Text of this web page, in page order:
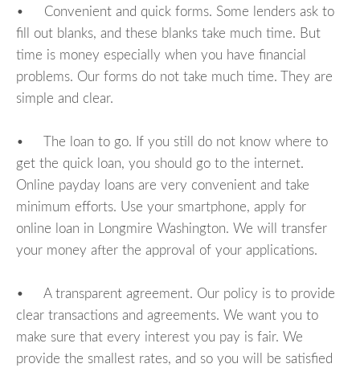
• Convenient and quick forms. Some lenders ask to
fill out blanks, and these blanks take much time. But
time is money especially when you have financial
problems. Our forms do not take much time. They are
simple and clear.
• The loan to go. If you still do not know where to
get the quick loan, you should go to the internet.
Online payday loans are very convenient and take
minimum efforts. Use your smartphone, apply for
online loan in Longmire Washington. We will transfer
your money after the approval of your applications.
• A transparent agreement. Our policy is to provide
clear transactions and agreements. We want you to
make sure that every interest you pay is fair. We
provide the smallest rates, and so you will be satisfied